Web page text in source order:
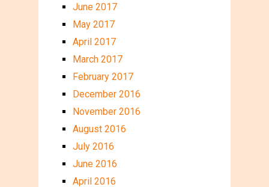
June 2017
May 2017
April 2017
March 2017
February 2017
December 2016
November 2016
August 2016
July 2016
June 2016
April 2016